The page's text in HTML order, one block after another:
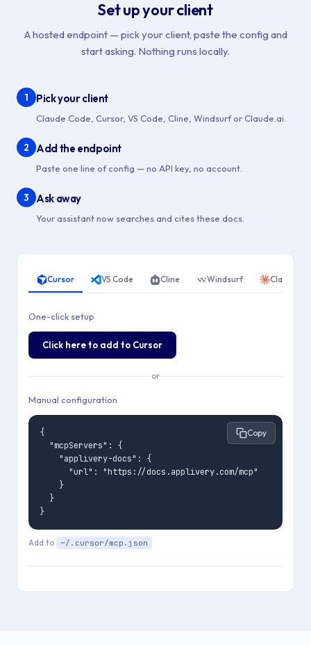
Set up your client
A hosted endpoint — pick your client, paste the config and
start asking. Nothing runs locally.
1 Pick your client
Claude Code, Cursor, VS Code, Cline, Windsurf or Claude.ai.
2 Add the endpoint
Paste one line of config — no API key, no account.
3 Ask away
Your assistant now searches and cites these docs.
Cursor VS Code Cline Windsurf Claude
One-click setup
Click here to add to Cursor
or
Manual configuration
{
  "mcpServers": {
    "applivery-docs": {
      "url": "https://docs.applivery.com/mcp"
    }
  }
}
Copy
Add to ~/.cursor/mcp.json